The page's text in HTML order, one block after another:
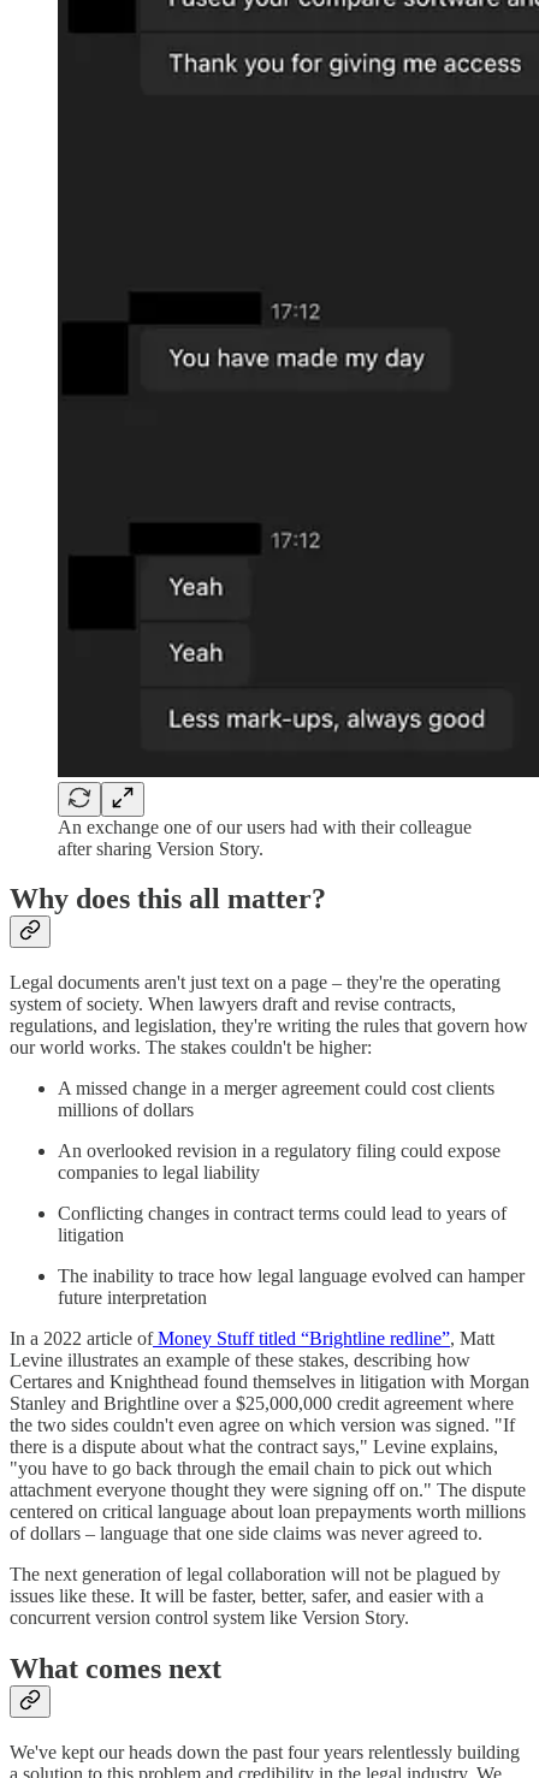
An exchange one of our users had with their colleague
after sharing Version Story.
Why does this all matter?
Legal documents aren't just text on a page – they're the operating
system of society. When lawyers draft and revise contracts,
regulations, and legislation, they're writing the rules that govern how
our world works. The stakes couldn't be higher:
A missed change in a merger agreement could cost clients
millions of dollars
An overlooked revision in a regulatory filing could expose
companies to legal liability
Conflicting changes in contract terms could lead to years of
litigation
The inability to trace how legal language evolved can hamper
future interpretation
In a 2022 article ofMoney Stuff titled “Brightline redline”, Matt
Levine illustrates an example of these stakes, describing how
Certares and Knighthead found themselves in litigation with Morgan
Stanley and Brightline over a $25,000,000 credit agreement where
the two sides couldn't even agree on which version was signed. "If
there is a dispute about what the contract says," Levine explains,
"you have to go back through the email chain to pick out which
attachment everyone thought they were signing off on." The dispute
centered on critical language about loan prepayments worth millions
of dollars – language that one side claims was never agreed to.
The next generation of legal collaboration will not be plagued by
issues like these. It will be faster, better, safer, and easier with a
concurrent version control system like Version Story.
What comes next
We've kept our heads down the past four years relentlessly building